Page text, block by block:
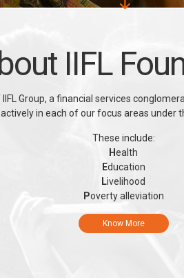
IIFL
Group, a financial services
in each of our focus areas under
These include:
Health
Education
Livelihood
Poverty alleviation
Know More